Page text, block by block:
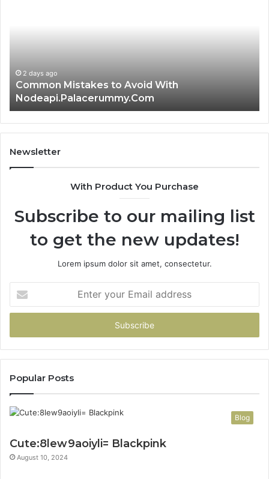
2 days ago
Common Mistakes to Avoid With
Nodeapi.Palacerummy.Com
Newsletter
With Product You Purchase
Subscribe to our mailing list
to get the new updates!
Lorem ipsum dolor sit amet, consectetur.
your
Email
Popular Posts
Blog
Cute:8lew9aoiyli= Blackpink
August 10, 2024